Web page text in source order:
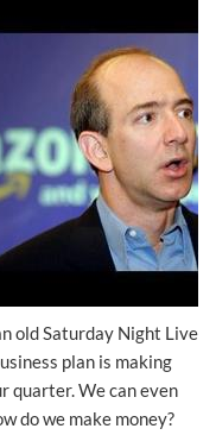
old Saturday Night Live
plan is making
quarter. We can even
do we make money?